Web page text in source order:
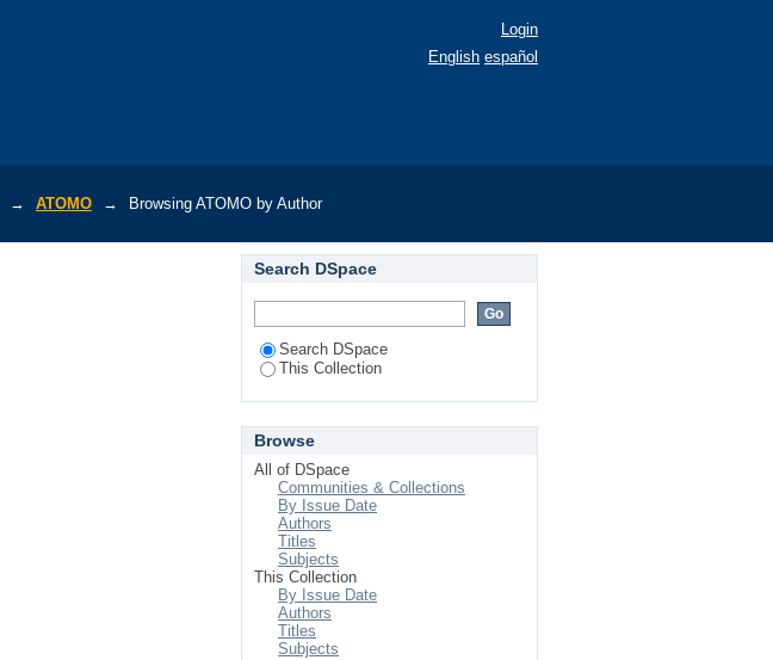
Login
English español
→ ATOMO → Browsing ATOMO by Author
Search DSpace
Search DSpace
This Collection
Browse
All of DSpace
Communities & Collections
By Issue Date
Authors
Titles
Subjects
This Collection
By Issue Date
Authors
Titles
Subjects